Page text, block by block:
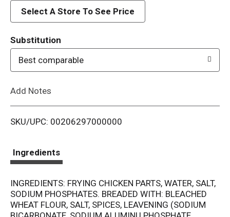
d
i
Select A Store To See Price
Substitution
Best comparable
Add Notes
SKU/UPC: 00206297000000
Ingredients
INGREDIENTS: FRYING CHICKEN PARTS, WATER, SALT,
SODIUM PHOSPHATES. BREADED WITH: BLEACHED
WHEAT FLOUR, SALT, SPICES, LEAVENING (SODIUM